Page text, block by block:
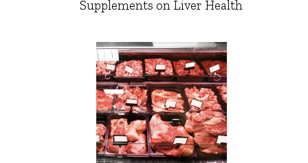
Supplements on Liver Health